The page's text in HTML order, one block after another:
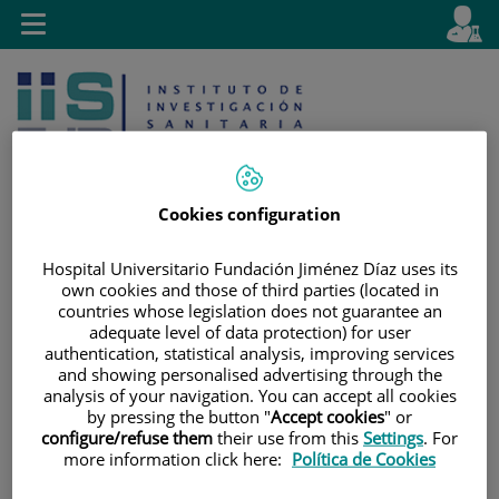
Jump to content
Language
Active
en
Search
Toggle
navigation
Cookies configuration
Hospital Universitario Fundación Jiménez Díaz uses its
own cookies and those of third parties (located in
countries whose legislation does not guarantee an
adequate level of data protection) for user
authentication, statistical analysis, improving services
and showing personalised advertising through the
analysis of your navigation. You can accept all cookies
by pressing the button "Accept cookies" or
configure/refuse them their use from this Settings. For
more information click here: Política de Cookies